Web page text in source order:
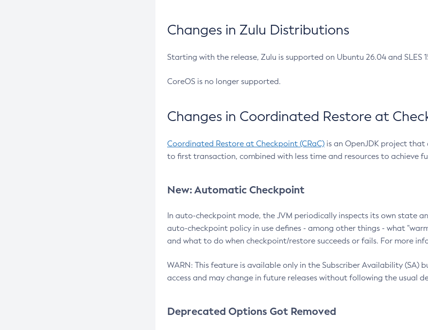
Changes in Zulu Distributions
Starting with the release, Zulu is supported on Ubuntu 26.04 and SLES
CoreOS is no longer supported.
Changes in Coordinated Restore at
Coordinated Restore at Checkpoint (CRaC) is an OpenJDK project
to first transaction, combined with less time and resources to achieve
New: Automatic Checkpoint
In auto-checkpoint mode, the JVM periodically inspects its own state
auto-checkpoint policy in use defines - among other things - what
and what to do when checkpoint/restore succeeds or fails. For more
WARN: This feature is available only in the Subscriber Availability (SA)
access and may change in future releases without following the usual
Deprecated Options Got Removed